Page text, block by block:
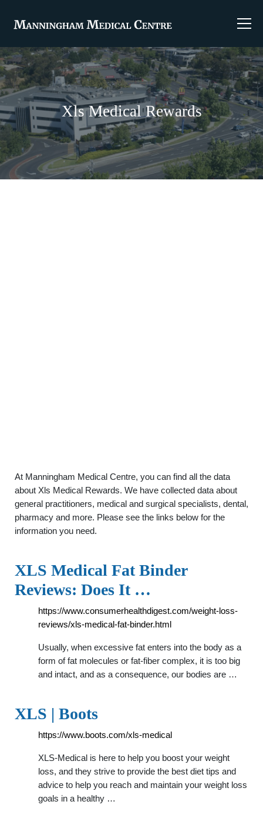
Xls Medical Rewards
At Manningham Medical Centre, you can find all the data
about Xls Medical Rewards. We have collected data about
general practitioners, medical and surgical specialists, dental,
pharmacy and more. Please see the links below for the
information you need.
XLS Medical Fat Binder
Reviews: Does It …
https://www.consumerhealthdigest.com/weight-loss-
reviews/xls-medical-fat-binder.html
Usually, when excessive fat enters into the body as a
form of fat molecules or fat-fiber complex, it is too big
and intact, and as a consequence, our bodies are …
XLS | Boots
https://www.boots.com/xls-medical
XLS-Medical is here to help you boost your weight
loss, and they strive to provide the best diet tips and
advice to help you reach and maintain your weight loss
goals in a healthy …